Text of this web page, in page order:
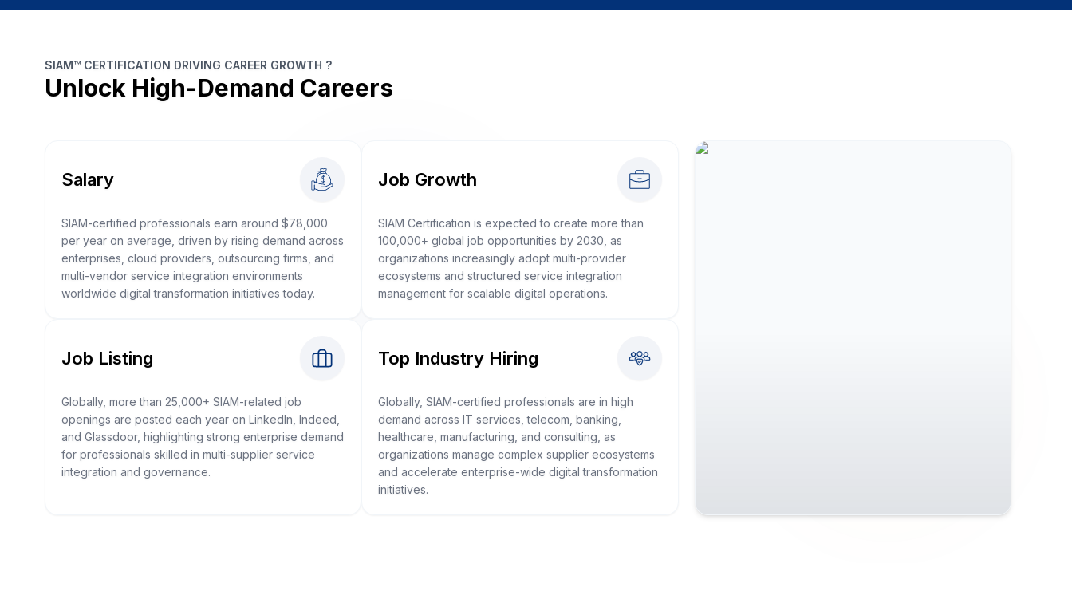
SIAM™ CERTIFICATION DRIVING CAREER GROWTH ?
Unlock High-Demand Careers
Salary
SIAM-certified professionals earn around $78,000
per year on average, driven by rising demand across
enterprises, cloud providers, outsourcing firms, and
multi-vendor service integration environments
worldwide digital transformation initiatives today.
Job Growth
SIAM Certification is expected to create more than
100,000+ global job opportunities by 2030, as
organizations increasingly adopt multi-provider
ecosystems and structured service integration
management for scalable digital operations.
Job Listing
Globally, more than 25,000+ SIAM-related job
openings are posted each year on LinkedIn, Indeed,
and Glassdoor, highlighting strong enterprise demand
for professionals skilled in multi-supplier service
integration and governance.
Top Industry Hiring
Globally, SIAM-certified professionals are in high
demand across IT services, telecom, banking,
healthcare, manufacturing, and consulting, as
organizations manage complex supplier ecosystems
and accelerate enterprise-wide digital transformation
initiatives.